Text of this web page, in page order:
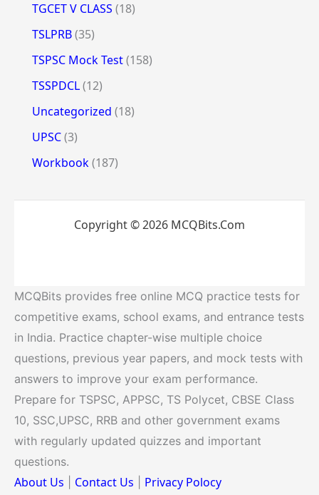
TGCET V CLASS (18)
TSLPRB(35)
TSPSC Mock Test(158)
TSSPDCL(12)
Uncategorized (18)
UPSC(3)
Workbook(187)
Copyright © 2026 MCQBits.Com
MCQBits provides free online MCQ practice tests for
competitive exams, school exams, and entrance tests
in India. Practice chapter-wise multiple choice
questions, previous year papers, and mock tests with
answers to improve your exam performance.
Prepare for TSPSC, APPSC, TS Polycet, CBSE Class
10, SSC,UPSC, RRB and other government exams
with regularly updated quizzes and important
questions.
About Us Contact Us Privacy Polocy